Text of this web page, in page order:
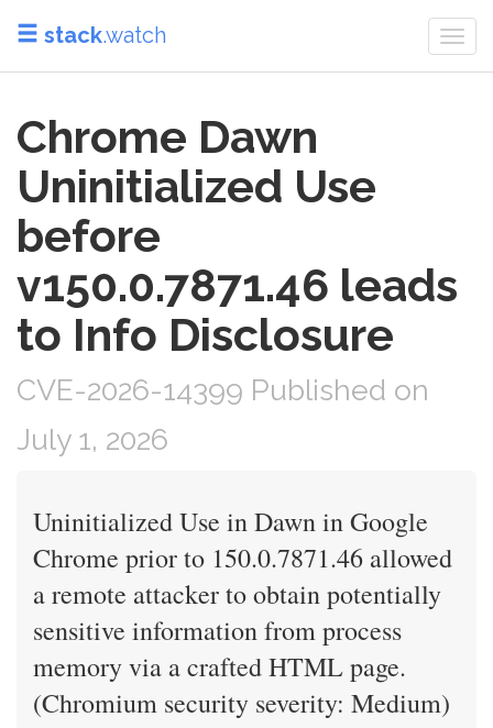
stack.watch
Chrome Dawn
Uninitialized Use
before
v150.0.7871.46 leads
to Info Disclosure
CVE-2026-14399 Published on
July 1, 2026
Uninitialized Use in Dawn in Google
Chrome prior to 150.0.7871.46 allowed
a remote attacker to obtain potentially
sensitive information from process
memory via a crafted HTML page.
(Chromium security severity: Medium)